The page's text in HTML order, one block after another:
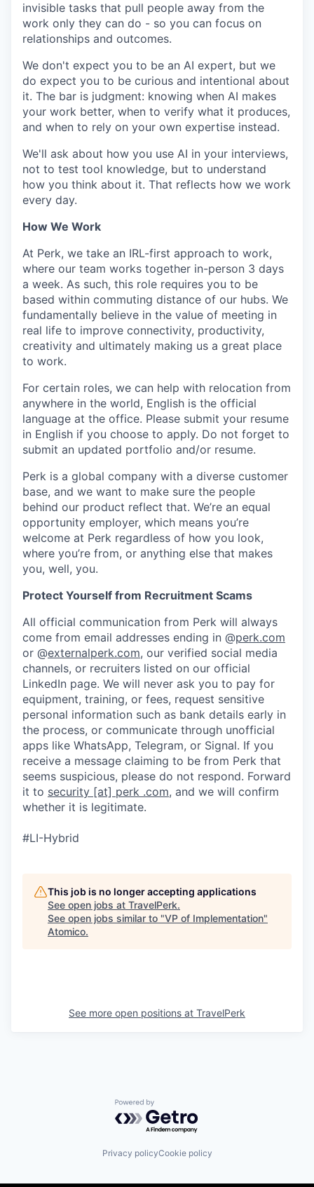
invisible tasks that pull people away from the
work only they can do - so you can focus on
relationships and outcomes.
We don't expect you to be an AI expert, but we
do expect you to be curious and intentional about
it. The bar is judgment: knowing when AI makes
your work better, when to verify what it produces,
and when to rely on your own expertise instead.
We'll ask about how you use AI in your interviews,
not to test tool knowledge, but to understand
how you think about it. That reflects how we work
every day.
How We Work
At Perk, we take an IRL-first approach to work,
where our team works together in-person 3 days
a week. As such, this role requires you to be
based within commuting distance of our hubs. We
fundamentally believe in the value of meeting in
real life to improve connectivity, productivity,
creativity and ultimately making us a great place
to work.
For certain roles, we can help with relocation from
anywhere in the world, English is the official
language at the office. Please submit your resume
in English if you choose to apply. Do not forget to
submit an updated portfolio and/or resume.
Perk is a global company with a diverse customer
base, and we want to make sure the people
behind our product reflect that. We’re an equal
opportunity employer, which means you’re
welcome at Perk regardless of how you look,
where you’re from, or anything else that makes
you, well, you.
Protect Yourself from Recruitment Scams
All official communication from Perk will always
come from email addresses ending in @perk.com
or @externalperk.com, our verified social media
channels, or recruiters listed on our official
LinkedIn page. We will never ask you to pay for
equipment, training, or fees, request sensitive
personal information such as bank details early in
the process, or communicate through unofficial
apps like WhatsApp, Telegram, or Signal. If you
receive a message claiming to be from Perk that
seems suspicious, please do not respond. Forward
it to security [at] perk .com, and we will confirm
whether it is legitimate.
#LI-Hybrid
This job is no longer accepting applications
See open jobs at TravelPerk.
See open jobs similar to "VP of Implementation"
Atomico.
See more open positions at TravelPerk
Powered by Getro.com
Privacy policyCookie policy